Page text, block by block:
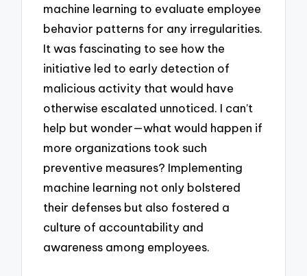
machine learning to evaluate employee
behavior patterns for any irregularities.
It was fascinating to see how the
initiative led to early detection of
malicious activity that would have
otherwise escalated unnoticed. I can’t
help but wonder—what would happen if
more organizations took such
preventive measures? Implementing
machine learning not only bolstered
their defenses but also fostered a
culture of accountability and
awareness among employees.